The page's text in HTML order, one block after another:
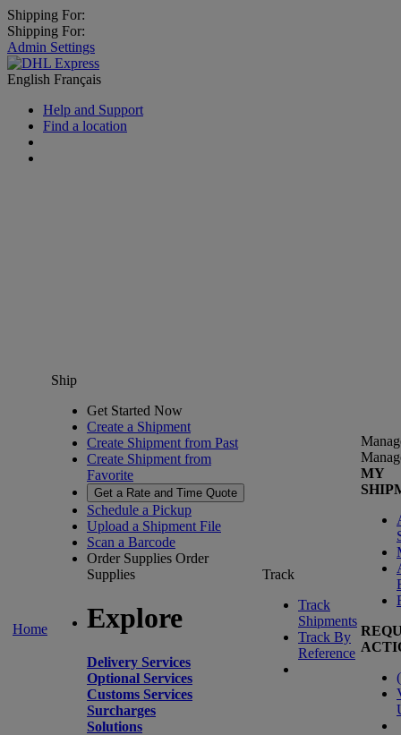
Shipping For:
Shipping For:
Admin Settings
English Français
Help and Support
Find a location
Home
Ship
Get Started Now
Create a Shipment
Create Shipment from Past
Create Shipment from
Favorite
Get a Rate and Time Quote
Schedule a Pickup
Upload a Shipment File
Scan a Barcode
Order Supplies Order
Supplies
Explore
Delivery Services
Optional Services
Customs Services
Surcharges
Solutions
Track
Track
Shipments
Track By
Reference
MY
(